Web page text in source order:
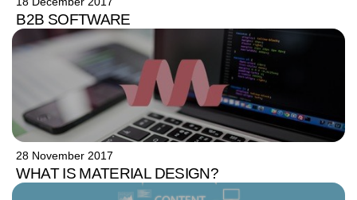
B2B SOFTWARE
28 November 2017
WHAT IS MATERIAL DESIGN?